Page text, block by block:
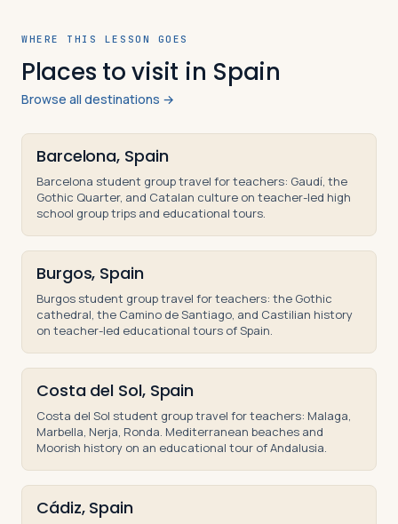
WHERE THIS LESSON GOES
Places to visit in Spain
Browse all destinations →
Barcelona, Spain
Barcelona student group travel for teachers: Gaudí, the
Gothic Quarter, and Catalan culture on teacher-led high
school group trips and educational tours.
Burgos, Spain
Burgos student group travel for teachers: the Gothic
cathedral, the Camino de Santiago, and Castilian history
on teacher-led educational tours of Spain.
Costa del Sol, Spain
Costa del Sol student group travel for teachers: Malaga,
Marbella, Nerja, Ronda. Mediterranean beaches and
Moorish history on an educational tour of Andalusia.
Cádiz, Spain